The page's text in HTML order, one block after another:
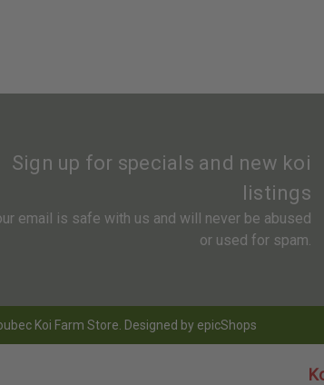
Sign up for specials and new koi
listings
email is safe with us and will never be abused
or used for spam.
Koi Farm Store. Designed by epicShops